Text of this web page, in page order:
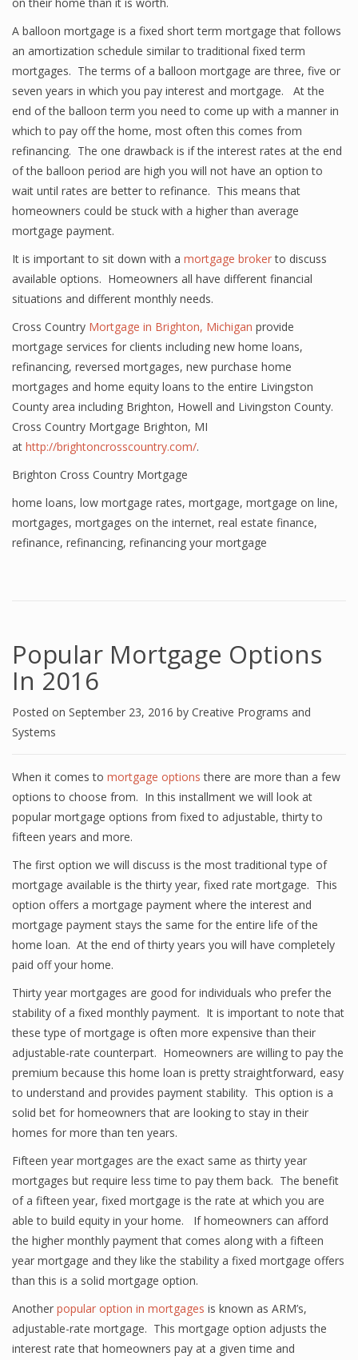
A balloon mortgage is a fixed short term mortgage that follows
an amortization schedule similar to traditional fixed term
mortgages. The terms of a balloon mortgage are three, five or
seven years in which you pay interest and mortgage. At the
end of the balloon term you need to come up with a manner in
which to pay off the home, most often this comes from
refinancing. The one drawback is if the interest rates at the end
of the balloon period are high you will not have an option to
wait until rates are better to refinance. This means that
homeowners could be stuck with a higher than average
mortgage payment.
It is important to sit down with a mortgage brokerto discuss
available options. Homeowners all have different financial
situations and different monthly needs.
Cross Country Mortgage in Brighton, Michigan provide
mortgage services for clients including new home loans,
refinancing, reversed mortgages, new purchase home
mortgages and home equity loans to the entire Livingston
County area including Brighton, Howell and Livingston County.
Cross Country Mortgage Brighton, MI
at http://brightoncrosscountry.com/.
Brighton Cross Country Mortgage
home loans, low mortgage rates, mortgage, mortgage on line,
mortgages, mortgages on the internet, real estate finance,
refinance, refinancing, refinancing your mortgage
Popular Mortgage Options
In 2016
Posted on September 23, 2016 by Creative Programs and
Systems
When it comes to mortgage options there are more than a few
options to choose from. In this installment we will look at
popular mortgage options from fixed to adjustable, thirty to
fifteen years and more.
The first option we will discuss is the most traditional type of
mortgage available is the thirty year, fixed rate mortgage. This
option offers a mortgage payment where the interest and
mortgage payment stays the same for the entire life of the
home loan. At the end of thirty years you will have completely
paid off your home.
Thirty year mortgages are good for individuals who prefer the
stability of a fixed monthly payment. It is important to note that
these type of mortgage is often more expensive than their
adjustable-rate counterpart. Homeowners are willing to pay the
premium because this home loan is pretty straightforward, easy
to understand and provides payment stability. This option is a
solid bet for homeowners that are looking to stay in their
homes for more than ten years.
Fifteen year mortgages are the exact same as thirty year
mortgages but require less time to pay them back. The benefit
of a fifteen year, fixed mortgage is the rate at which you are
able to build equity in your home. If homeowners can afford
the higher monthly payment that comes along with a fifteen
year mortgage and they like the stability a fixed mortgage offers
than this is a solid mortgage option.
Another popular option in mortgages is known as ARM’s,
adjustable-rate mortgage. This mortgage option adjusts the
interest rate that homeowners pay at a given time and